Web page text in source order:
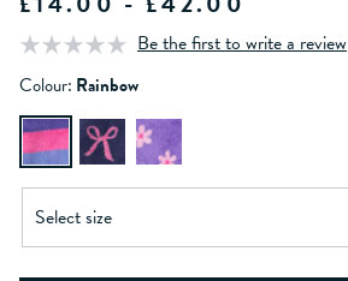
Be the first to write a review
Colour: Rainbow